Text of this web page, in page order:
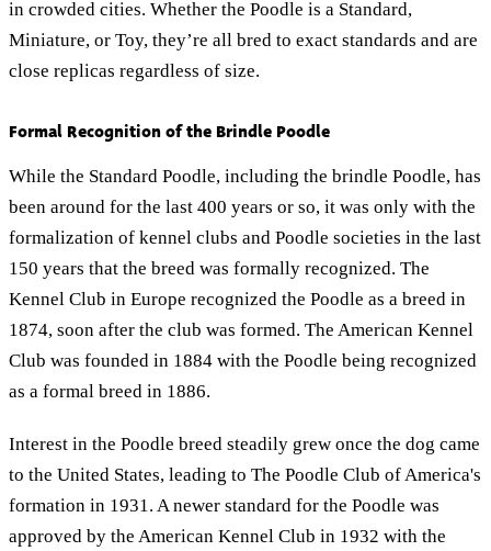
in crowded cities. Whether the Poodle is a Standard,
Miniature, or Toy, they’re all bred to exact standards and are
close replicas regardless of size.
Formal Recognition of the Brindle Poodle
While the Standard Poodle, including the brindle Poodle, has
been around for the last 400 years or so, it was only with the
formalization of kennel clubs and Poodle societies in the last
150 years that the breed was formally recognized. The
Kennel Club in Europe recognized the Poodle as a breed in
1874, soon after the club was formed. The American Kennel
Club was founded in 1884 with the Poodle being recognized
as a formal breed in 1886.
Interest in the Poodle breed steadily grew once the dog came
to the United States, leading to The Poodle Club of America's
formation in 1931. A newer standard for the Poodle was
approved by the American Kennel Club in 1932 with the